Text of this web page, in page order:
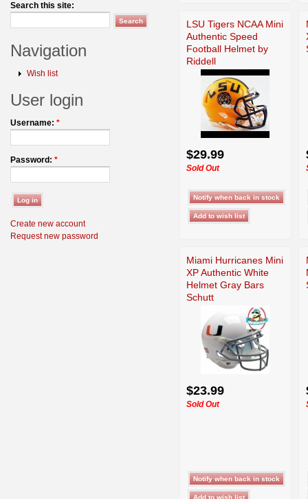
Search this site:
Navigation
Wish list
User login
Username: *
Password: *
Create new account
Request new password
LSU Tigers NCAA Mini
Authentic Speed
Football Helmet by
Riddell
$29.99
Sold Out
Miami Hurricanes Mini
XP Authentic White
Helmet Gray Bars
Schutt
$23.99
Sold Out